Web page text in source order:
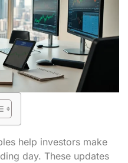
help investors make
day. These updates